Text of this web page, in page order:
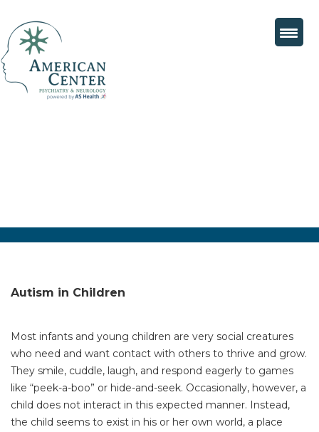
Autism in Children
Most infants and young children are very social creatures
who need and want contact with others to thrive and grow.
They smile, cuddle, laugh, and respond eagerly to games
like “peek-a-boo” or hide-and-seek. Occasionally, however, a
child does not interact in this expected manner. Instead,
the child seems to exist in his or her own world, a place